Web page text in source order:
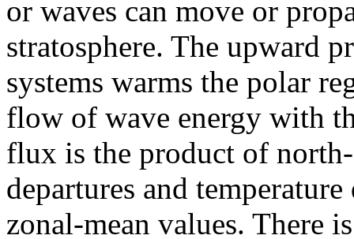
or waves can move or
stratosphere. The upward
systems warms the polar
flow of wave energy with
flux is the product of
departures and
zonal-mean values. There